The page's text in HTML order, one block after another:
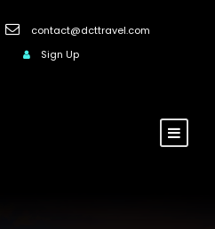
contact@dcttravel.com
Sign Up